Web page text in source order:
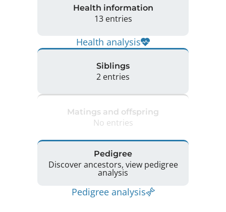
Health information
13 entries
Health analysis
Siblings
2 entries
Matings and offspring
No entries
Pedigree
Discover ancestors, view pedigree
analysis
Pedigree analysis